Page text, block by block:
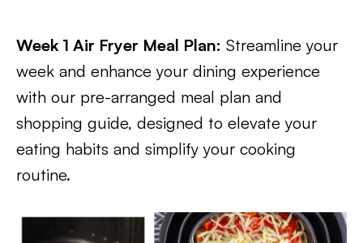
Week 1 Air Fryer Meal Plan: Streamline your
week and enhance your dining experience
with our pre-arranged meal plan and
shopping guide, designed to elevate your
eating habits and simplify your cooking
routine.